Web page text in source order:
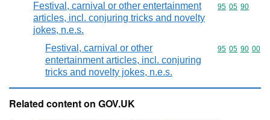
Festival, carnival or other entertainment
articles, incl. conjuring tricks and novelty
jokes, n.e.s.
Commodity
95 05 90
Festival, carnival or other
entertainment articles, incl. conjuring
tricks and novelty jokes, n.e.s.
Commodity
95 05 90 00
Related content on GOV.UK